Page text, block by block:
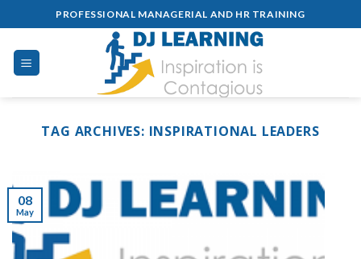
to
content
PROFESSIONAL MANAGERIAL AND HR TRAINING
TAG ARCHIVES: INSPIRATIONAL LEADERS
08
May